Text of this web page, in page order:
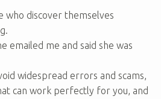
who discover themselves
emailed me and said she was
widespread errors and scams,
can work perfectly for you, and